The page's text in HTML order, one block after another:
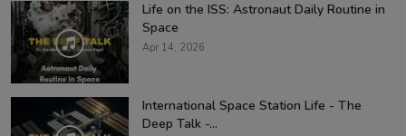
Life on the ISS: Astronaut Daily Routine in
Space
Apr 14, 2026
International Space Station Life - The
Deep Talk -...